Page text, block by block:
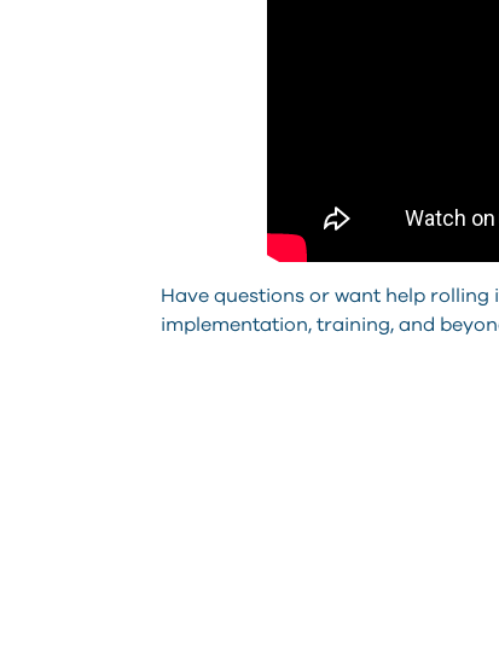
Have questions or want help rolling
implementation, training, and